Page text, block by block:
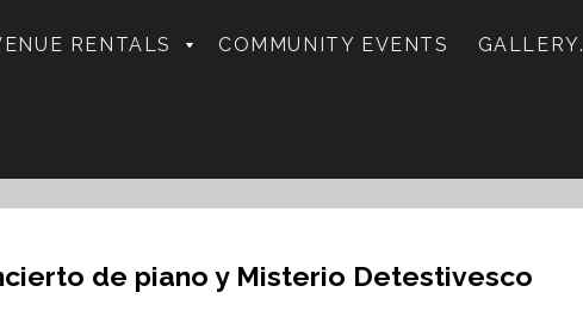
RENTALS COMMUNITY EVENTS GALLERY.
de piano y Misterio Detestivesco